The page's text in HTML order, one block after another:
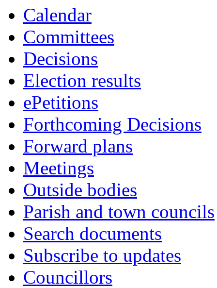
Calendar
Committees
Decisions
Election results
ePetitions
Forthcoming Decisions
Forward plans
Meetings
Outside bodies
Parish and town councils
Search documents
Subscribe to updates
Councillors